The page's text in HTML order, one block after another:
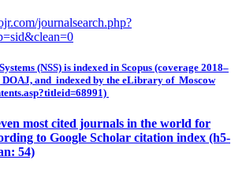
journalsearch.php?
(NSS) is indexed in Scopus (coverage 2018–
DOAJ, and indexed by the eLibrary of Moscow
most cited journals in the world for
to Google Scholar citation index (h5-
54)